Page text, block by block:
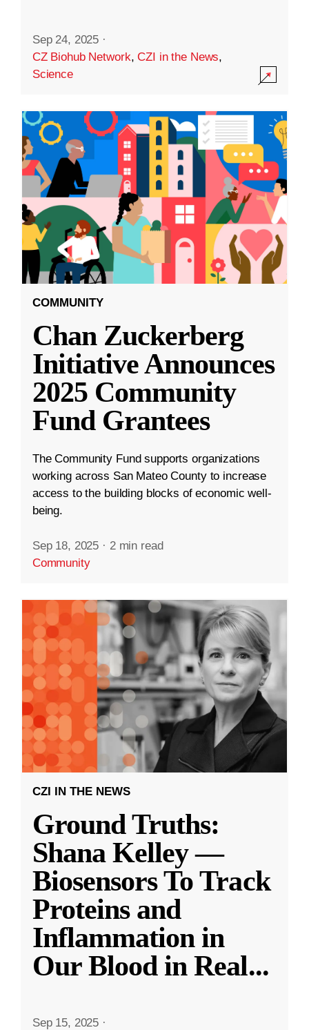
Sep 24, 2025 ·
CZ Biohub Network,CZI in the News,
Science
COMMUNITY
Chan Zuckerberg
Initiative Announces
2025 Community
Fund Grantees
The Community Fund supports organizations
working across San Mateo County to increase
access to the building blocks of economic well-
being.
Sep 18, 2025 · 2 min read
Community
CZI IN THE NEWS
Ground Truths:
Shana Kelley —
Biosensors To Track
Proteins and
Inflammation in
Our Blood in Real...
Sep 15, 2025 ·